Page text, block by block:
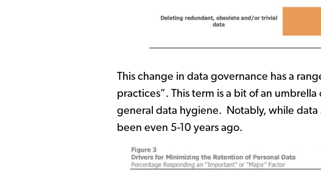
This change in data governance has a
practices”. This term is a bit of an
general data hygiene. Notably, while data
been even 5-10 years ago.